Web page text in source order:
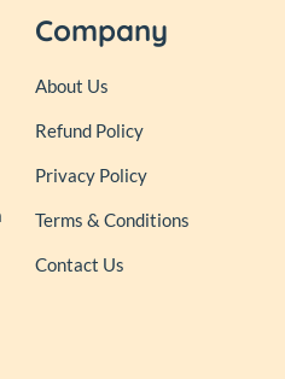
Company
About Us
Refund Policy
Privacy Policy
Terms & Conditions
Contact Us